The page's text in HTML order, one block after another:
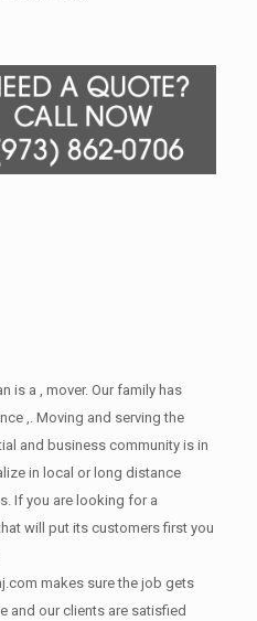
is a , mover. Our family has
,. Moving and serving the
and business community is in
in local or long distance
If you are looking for a
will put its customers first you
makes sure the job gets
and our clients are satisfied